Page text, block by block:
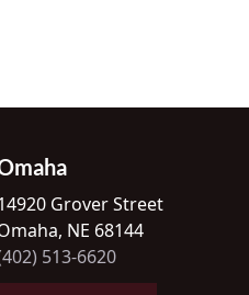
Grover Street
NE 68144
513-6620